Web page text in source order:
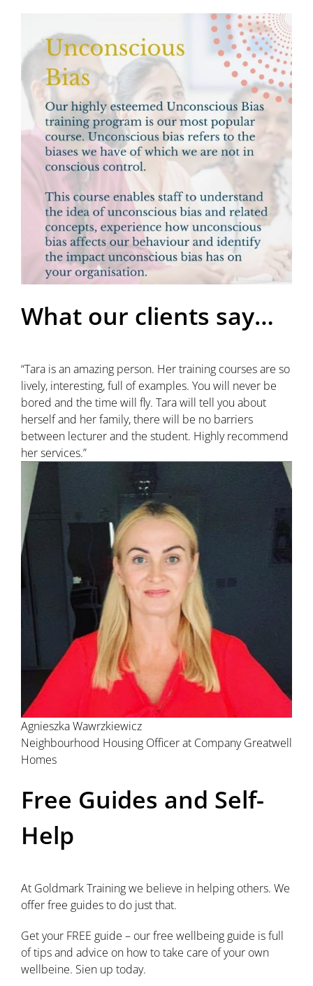
What our clients say…
“Tara is an amazing person. Her training courses are so
lively, interesting, full of examples. You will never be
bored and the time will fly. Tara will tell you about
herself and her family, there will be no barriers
between lecturer and the student. Highly recommend
her services.”
Agnieszka Wawrzkiewicz
Neighbourhood Housing Officer at Company Greatwell
Homes
Free Guides and Self-
Help
At Goldmark Training we believe in helping others. We
offer free guides to do just that.
Get your FREE guide – our free wellbeing guide is full
of tips and advice on how to take care of your own
wellbeine. Sien up today.